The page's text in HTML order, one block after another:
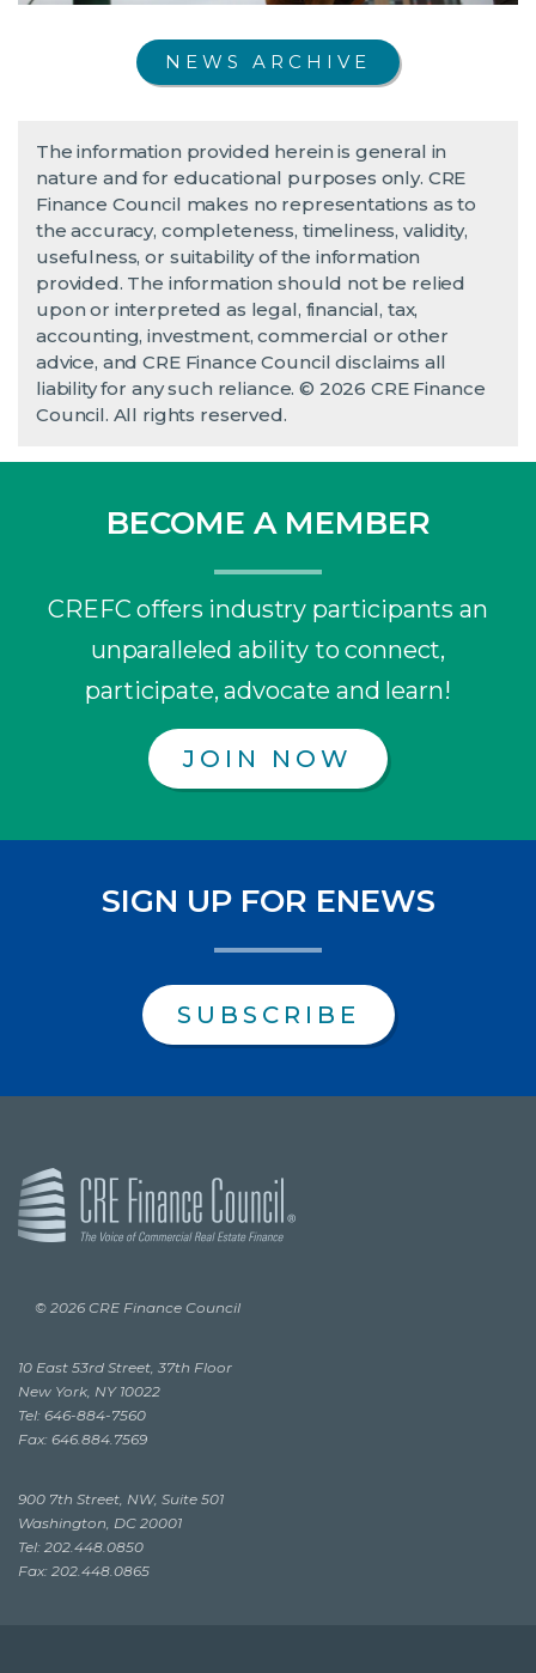
NEWS ARCHIVE
The information provided herein is general in
nature and for educational purposes only. CRE
Finance Council makes no representations as to
the accuracy, completeness, timeliness, validity,
usefulness, or suitability of the information
provided. The information should not be relied
upon or interpreted as legal, financial, tax,
accounting, investment, commercial or other
advice, and CRE Finance Council disclaims all
liability for any such reliance. © 2026 CRE Finance
Council. All rights reserved.
BECOME A MEMBER
CREFC offers industry participants an
unparalleled ability to connect,
participate, advocate and learn!
JOIN NOW
SIGN UP FOR ENEWS
SUBSCRIBE
© 2026 CRE Finance Council
10 East 53rd Street, 37th Floor
New York, NY 10022
Tel: 646-884-7560
Fax: 646.884.7569
900 7th Street, NW, Suite 501
Washington, DC 20001
Tel: 202.448.0850
Fax: 202.448.0865